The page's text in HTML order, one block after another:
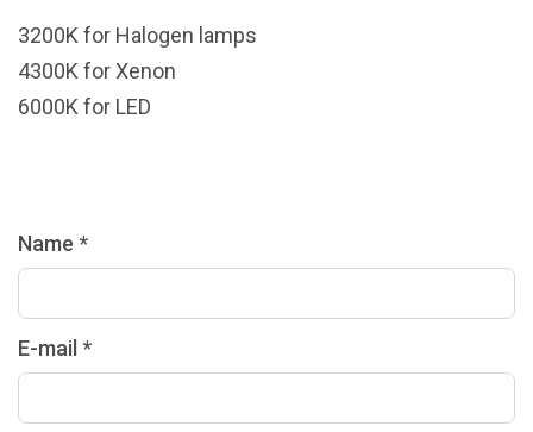
3200K for Halogen lamps
4300K for Xenon
6000K for LED
Name *
E-mail *